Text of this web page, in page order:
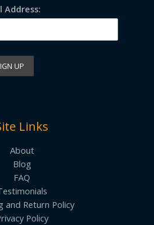
Address:
Links
About
Blog
FAQ
and Return Policy
Policy